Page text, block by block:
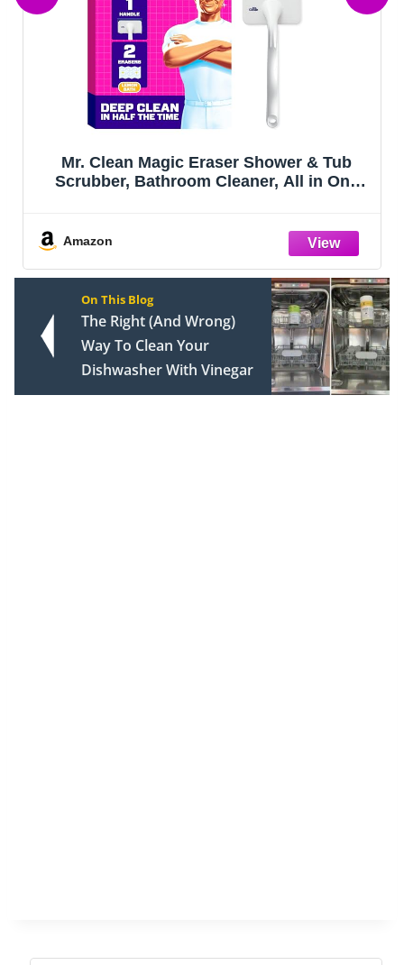
Mr. Clean Magic Eraser Shower & Tub
Scrubber, Bathroom Cleaner, All in One
Amazon
On This Blog
The Right (And Wrong)
Way To Clean Your
Dishwasher With Vinegar